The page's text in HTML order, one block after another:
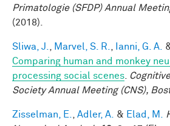
Primatologie (SFDP) Annual
(2018).
Sliwa, J. Marvel, S. R. Ianni, G. A.
Comparing human and monkey
processing social scenes
Society Annual Meeting (CNS),
Zisselman, E. Adler, A. & Elad, M.